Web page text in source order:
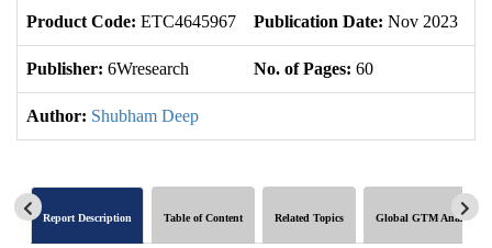
Product Code: ETC4645967 Publication Date: Nov 2023
Publisher: 6Wresearch No. of Pages: 60
Author: Shubham Deep
Report Description Table of Content Related Topics Global GTM Analytics